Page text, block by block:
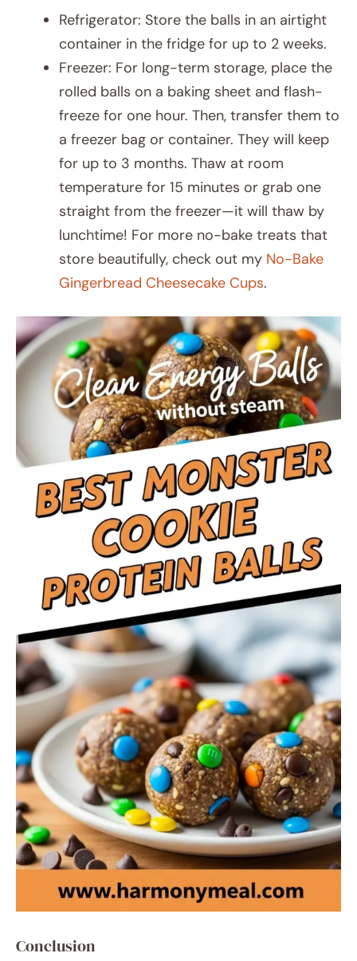
Refrigerator: Store the balls in an airtight
container in the fridge for up to 2 weeks.
Freezer: For long-term storage, place the
rolled balls on a baking sheet and flash-
freeze for one hour. Then, transfer them to
a freezer bag or container. They will keep
for up to 3 months. Thaw at room
temperature for 15 minutes or grab one
straight from the freezer—it will thaw by
lunchtime! For more no-bake treats that
store beautifully, check out my No-Bake
Gingerbread Cheesecake Cups.
Conclusion